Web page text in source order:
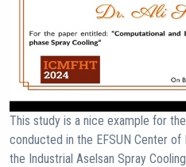
This study is a nice example for
conducted in the EFSUN Center
the Industrial Aselsan Spray